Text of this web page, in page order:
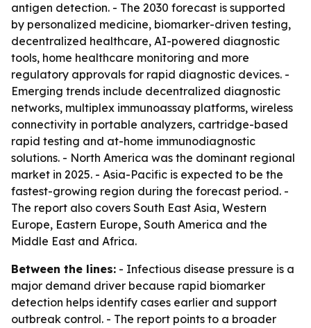
antigen detection. - The 2030 forecast is supported
by personalized medicine, biomarker-driven testing,
decentralized healthcare, AI-powered diagnostic
tools, home healthcare monitoring and more
regulatory approvals for rapid diagnostic devices. -
Emerging trends include decentralized diagnostic
networks, multiplex immunoassay platforms, wireless
connectivity in portable analyzers, cartridge-based
rapid testing and at-home immunodiagnostic
solutions. - North America was the dominant regional
market in 2025. - Asia-Pacific is expected to be the
fastest-growing region during the forecast period. -
The report also covers South East Asia, Western
Europe, Eastern Europe, South America and the
Middle East and Africa.
Between the lines: - Infectious disease pressure is a
major demand driver because rapid biomarker
detection helps identify cases earlier and support
outbreak control. - The report points to a broader